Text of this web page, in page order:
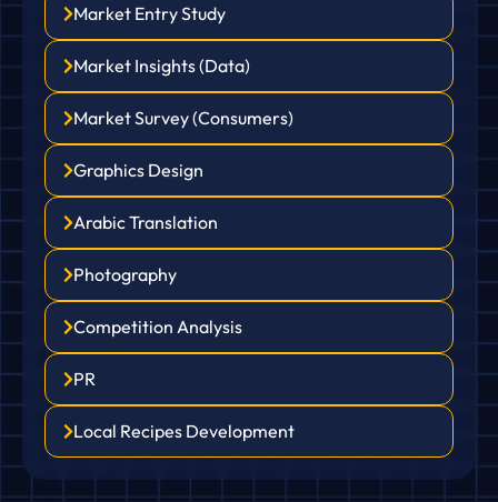
Market Entry Study
Market Insights (Data)
Market Survey (Consumers)
Graphics Design
Arabic Translation
Photography
Competition Analysis
PR
Local Recipes Development